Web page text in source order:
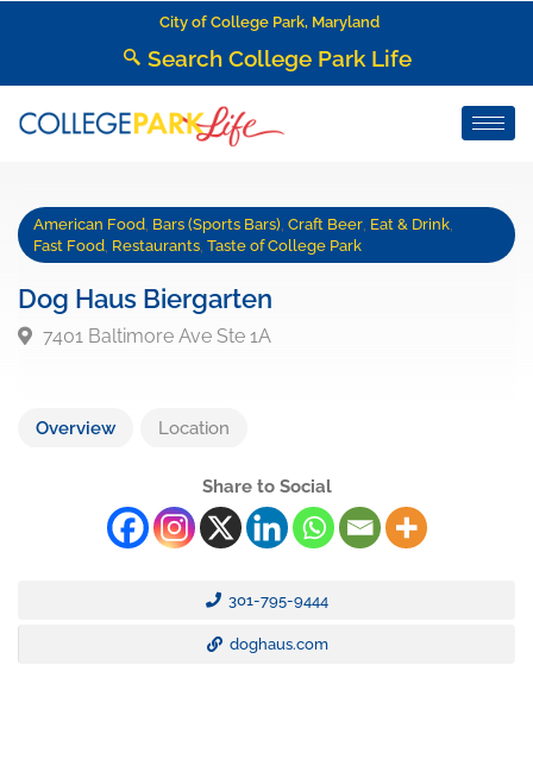
City of College Park, Maryland
Search College Park Life
American Food,Bars (Sports Bars),Craft Beer
Fast Food,Restaurants,Taste of College Park
Dog Haus Biergarten
Overview Location
Share to Social
301-795-9444
doghaus.com